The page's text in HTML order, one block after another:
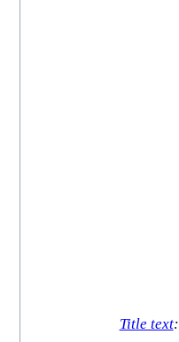
Title text: